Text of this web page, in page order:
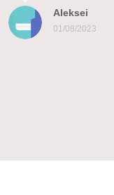
Aleksei
01/08/2023